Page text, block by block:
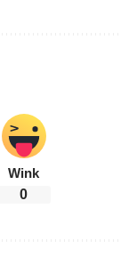
Wink
0